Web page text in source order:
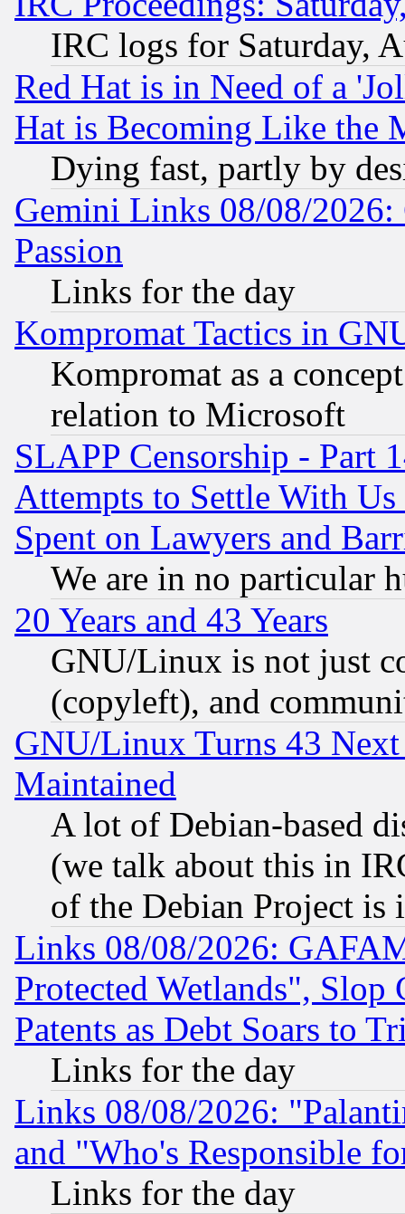
IRC logs for Saturday,
Red Hat is in Need of a
Hat is Becoming Like the
Dying fast, partly by
Gemini Links 08/08/2026:
Passion
Links for the day
Kompromat Tactics in
Kompromat as a
relation to Microsoft
SLAPP Censorship - Part
Attempts to Settle With
Spent on Lawyers and
We are in no particular
20 Years and 43 Years
GNU/Linux is not just
(copyleft), and
GNU/Linux Turns 43
Maintained
A lot of Debian-based
(we talk about this in
of the Debian Project is
Links 08/08/2026:
Protected Wetlands", Slop
Patents as Debt Soars to
Links for the day
Links 08/08/2026:
and "Who's Responsible
Links for the day